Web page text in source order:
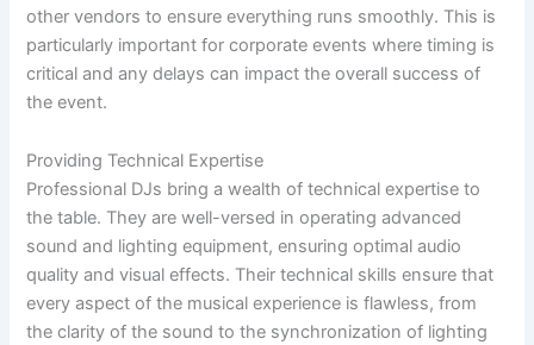
other vendors to ensure everything runs smoothly. This is
particularly important for corporate events where timing is
critical and any delays can impact the overall success of
the event.
Providing Technical Expertise
Professional DJs bring a wealth of technical expertise to
the table. They are well-versed in operating advanced
sound and lighting equipment, ensuring optimal audio
quality and visual effects. Their technical skills ensure that
every aspect of the musical experience is flawless, from
the clarity of the sound to the synchronization of lighting